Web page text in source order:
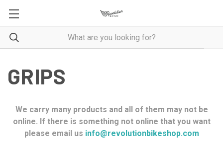
GRIPS
We carry many products and all of them may not be
online. If there is something not online that you want
please email us info@revolutionbikeshop.com